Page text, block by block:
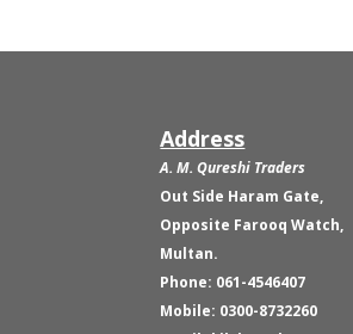
Address
A. M. Qureshi Traders
Out Side Haram Gate,
Opposite Farooq Watch,
Multan.
Phone: 061-4546407
Mobile: 0300-8732260